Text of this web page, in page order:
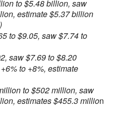
to $5.48 billion, saw
estimate $5.37 billion
to $9.05, saw $7.74 to
saw $7.69 to $8.20
to +8%, estimate
to $502 million, saw
estimates $455.3 million